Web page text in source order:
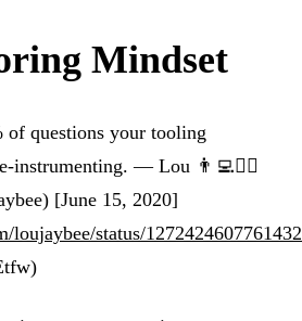
Mindset
questions your tooling
instrumenting. — Lou 👨‍💻🏋️‍♂️
[June 15, 2020]
loujaybee/status/